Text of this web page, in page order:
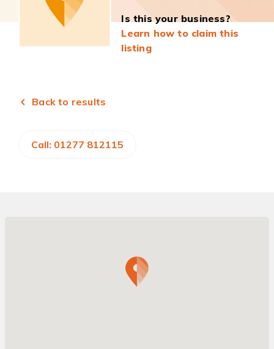
Is this your business?
Learn how to claim this
listing
Back to results
Call: 01277 812115